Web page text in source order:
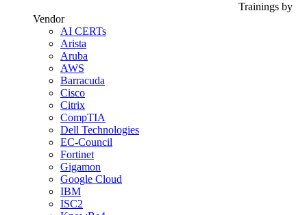
Trainings by
Vendor
AI CERTs
Arista
Aruba
AWS
Barracuda
Cisco
Citrix
CompTIA
Dell Technologies
EC-Council
Fortinet
Gigamon
Google Cloud
IBM
ISC2